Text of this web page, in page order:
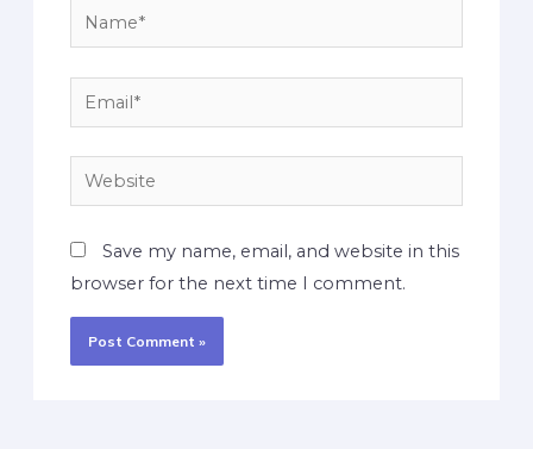
Save my name, email, and website in this
browser for the next time I comment.